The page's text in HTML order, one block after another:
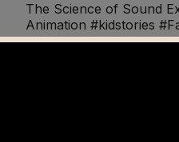
The Science of Sound
Animation #kidstories
0